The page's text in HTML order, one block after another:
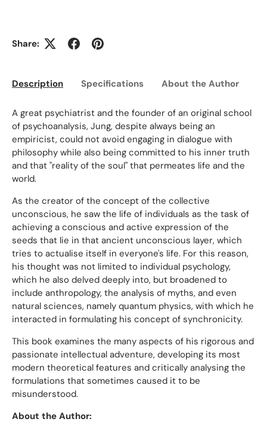
Share:
Description Specifications About the Author
A great psychiatrist and the founder of an original school
of psychoanalysis, Jung, despite always being an
empiricist, could not avoid engaging in dialogue with
philosophy while also being committed to his inner truth
and that "reality of the soul" that permeates life and the
world.
As the creator of the concept of the collective
unconscious, he saw the life of individuals as the task of
achieving a conscious and active expression of the
seeds that lie in that ancient unconscious layer, which
tries to actualise itself in everyone's life. For this reason,
his thought was not limited to individual psychology,
which he also delved deeply into, but broadened to
include anthropology, the analysis of myths, and even
natural sciences, namely quantum physics, with which he
interacted in formulating his concept of synchronicity.
This book examines the many aspects of his rigorous and
passionate intellectual adventure, developing its most
modern theoretical features and critically analysing the
formulations that sometimes caused it to be
misunderstood.
About the Author: